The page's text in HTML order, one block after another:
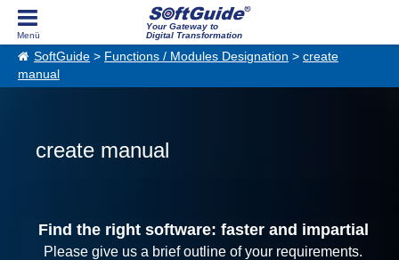
Your Gateway to
Digital Transformation
SoftGuide > Functions / Modules Designation > create
manual
create manual
Find the right software: faster and impartial
Please give us a brief outline of your requirements.